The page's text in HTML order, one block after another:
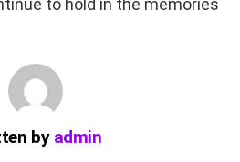
to hold in the memories
by admin